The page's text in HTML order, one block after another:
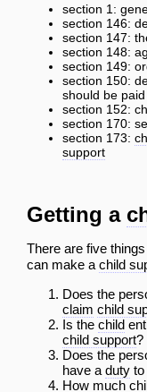
section 1:
section 146:
section 147:
section 148:
section 149:
section 150:
should be paid
section 152:
section 170:
section 173:
support
Getting a
There are five
can make a child
Does the
claim child
Is the child
child support?
Does the
have a duty to
How much